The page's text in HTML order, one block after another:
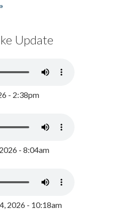
Update
- 2:38pm
- 8:04am
2026 - 10:18am